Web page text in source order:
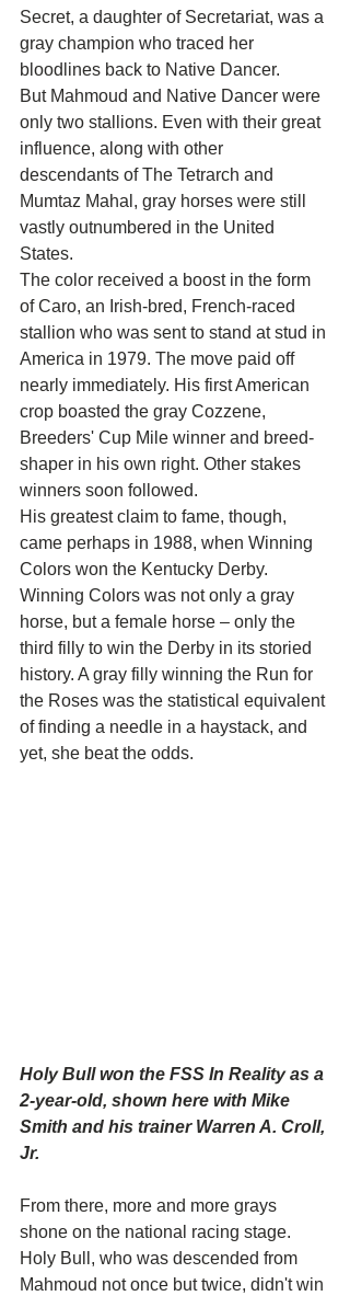
Secret, a daughter of Secretariat, was a
gray champion who traced her
bloodlines back to Native Dancer.
But Mahmoud and Native Dancer were
only two stallions. Even with their great
influence, along with other
descendants of The Tetrarch and
Mumtaz Mahal, gray horses were still
vastly outnumbered in the United
States.
The color received a boost in the form
of Caro, an Irish-bred, French-raced
stallion who was sent to stand at stud in
America in 1979. The move paid off
nearly immediately. His first American
crop boasted the gray Cozzene,
Breeders' Cup Mile winner and breed-
shaper in his own right. Other stakes
winners soon followed.
His greatest claim to fame, though,
came perhaps in 1988, when Winning
Colors won the Kentucky Derby.
Winning Colors was not only a gray
horse, but a female horse – only the
third filly to win the Derby in its storied
history. A gray filly winning the Run for
the Roses was the statistical equivalent
of finding a needle in a haystack, and
yet, she beat the odds.
Holy Bull won the FSS In Reality as a
2-year-old, shown here with Mike
Smith and his trainer Warren A. Croll,
Jr.
From there, more and more grays
shone on the national racing stage.
Holy Bull, who was descended from
Mahmoud not once but twice, didn't win